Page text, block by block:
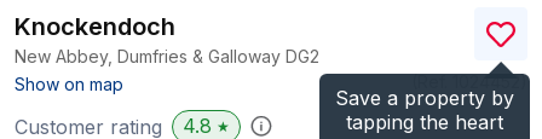
Save a property by
tapping the heart
Knockendoch
New Abbey, Dumfries & Galloway DG2
Show on map
)
Customer rating 4.8 ★